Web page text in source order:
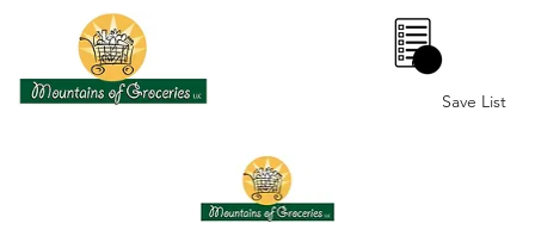
0
Save List